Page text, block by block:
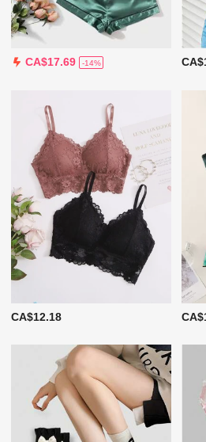
CA$17.69 -14%
CA$12.18